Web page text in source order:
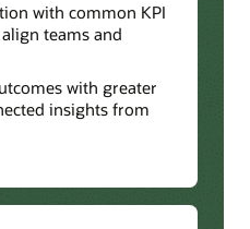
with common KPI
teams and
with greater
insights from